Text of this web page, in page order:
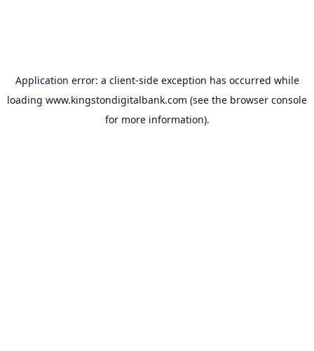
Application error: a client-side exception has occurred while
loading www.kingstondigitalbank.com (see the browser console
for more information).